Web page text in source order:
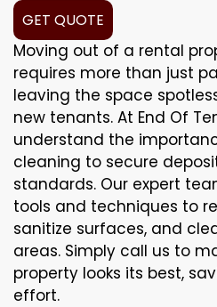
GET QUOTE
Moving out of a rental
requires more than just
leaving the space
new tenants. At End Of
understand the
cleaning to secure
standards. Our expert
tools and techniques to
sanitize surfaces, and
areas. Simply call us to
property looks its best,
effort.